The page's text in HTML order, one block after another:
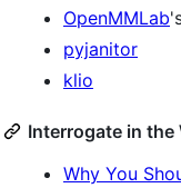
OpenMMLab
pyjanitor
klio
Interrogate in the
Why You